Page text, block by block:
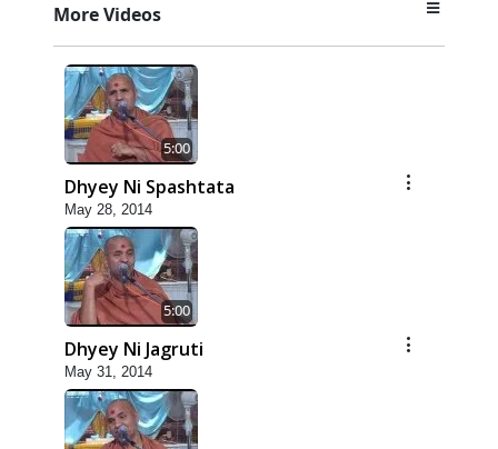
More Videos
5:00
Dhyey Ni Spashtata
May 28, 2014
5:00
Dhyey Ni Jagruti
May 31, 2014